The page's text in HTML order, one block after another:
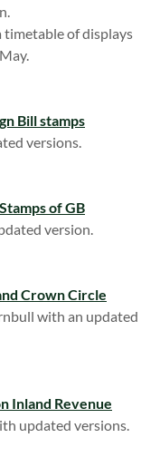
timetable of displays
Bill stamps
versions.
of GB
version.
Crown Circle
with an updated
Inland Revenue
updated versions.